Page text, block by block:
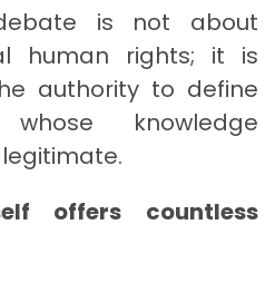
is not about
human rights; it is
authority to define
knowledge
offers countless